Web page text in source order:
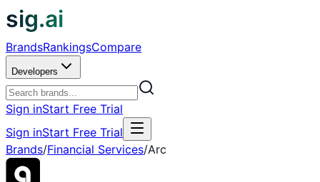
sig.ai
BrandsRankingsCompare
Developers
Sign inStart Free Trial
Sign inStart Free Trial
Brands/Financial Services/Arc